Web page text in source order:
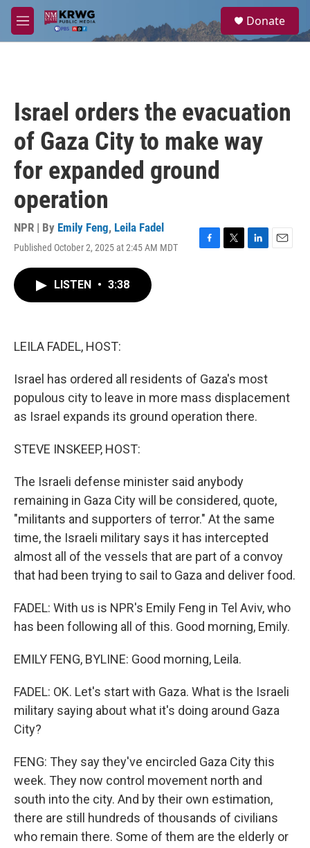
Skip to main content
M
e
a
Donate
Israel orders the evacuation
of Gaza City to make way
for expanded ground
operation
NPR | By Emily Feng, Leila Fadel
Published October 2, 2025 at 2:45 AM MDT
F
T
L
E
LISTEN • 3:38
LEILA FADEL, HOST:
Israel has ordered all residents of Gaza's most
populous city to leave in more mass displacement
as Israel expands its ground operation there.
STEVE INSKEEP, HOST:
The Israeli defense minister said anybody
remaining in Gaza City will be considered, quote,
"militants and supporters of terror." At the same
time, the Israeli military says it has intercepted
almost all of the vessels that are part of a convoy
that had been trying to sail to Gaza and deliver food.
FADEL: With us is NPR's Emily Feng in Tel Aviv, who
has been following all of this. Good morning, Emily.
EMILY FENG, BYLINE: Good morning, Leila.
FADEL: OK. Let's start with Gaza. What is the Israeli
military saying about what it's doing around Gaza
City?
FENG: They say they've encircled Gaza City this
week. They now control movement north and
south into the city. And by their own estimation,
there are still hundreds of thousands of civilians
who remain there. Some of them are the elderly or